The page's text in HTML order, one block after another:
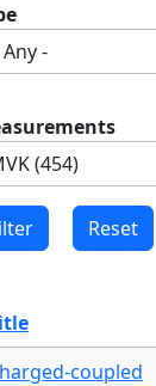
coupled